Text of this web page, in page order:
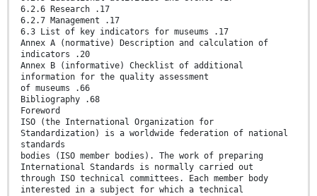
6.2.6 Research .17
6.2.7 Management .17
6.3 List of key indicators for museums .17
Annex A (normative) Description and calculation of
indicators .20
Annex B (informative) Checklist of additional
information for the quality assessment
of museums .66
Bibliography .68
Foreword
ISO (the International Organization for
Standardization) is a worldwide federation of national
standards
bodies (ISO member bodies). The work of preparing
International Standards is normally carried out
through ISO technical committees. Each member body
interested in a subject for which a technical